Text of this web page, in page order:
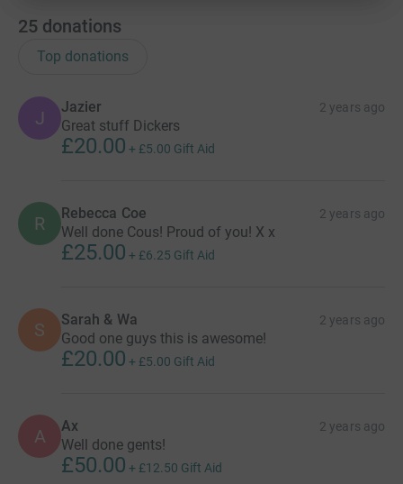
25 donations
Top donations
J
Jazier 2 years ago
Great stuff Dickers
£20.00 + £5.00 Gift Aid
R Rebecca Coe 2 years ago
Well done Cous! Proud of you! X x
£25.00 + £6.25 Gift Aid
S Sarah & Wa 2 years ago
Good one guys this is awesome!
£20.00 + £5.00 Gift Aid
A Ax 2 years ago
Well done gents!
£50.00 + £12.50 Gift Aid